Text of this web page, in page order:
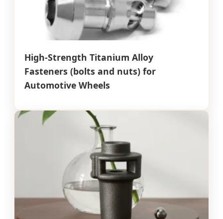
High-Strength Titanium Alloy
Fasteners (bolts and nuts) for
Automotive Wheels